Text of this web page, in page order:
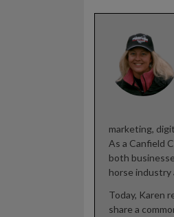
marketing,
As a Canfield
both
horse industry
Today, Karen
share a